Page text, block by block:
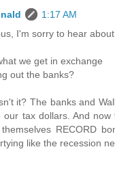
1:17 AM
I'm sorry to hear
we get in exchange
out the banks?
it? The banks and
our tax dollars. And
RECORD
like the recession